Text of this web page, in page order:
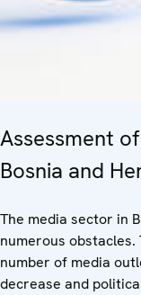
Assessment
Bosnia and
The media sector in
numerous
number of media
decrease and